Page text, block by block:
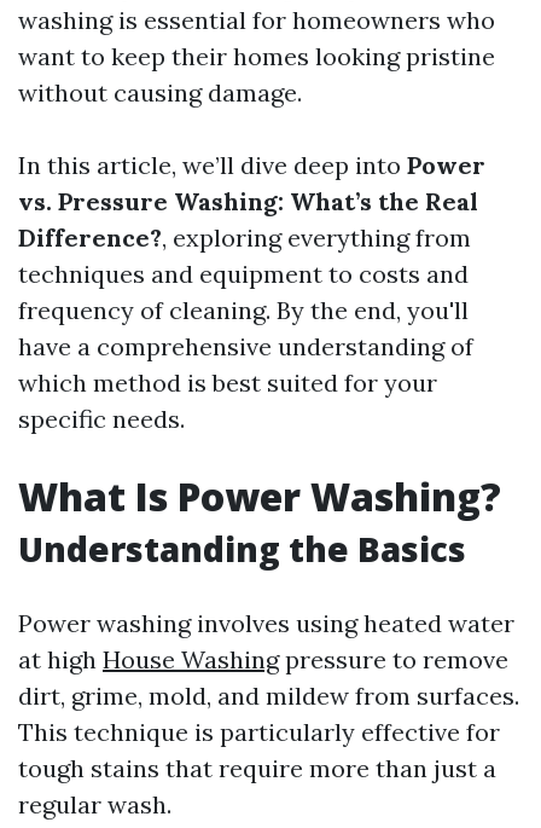
washing is essential for homeowners who
want to keep their homes looking pristine
without causing damage.
In this article, we’ll dive deep into Power
vs. Pressure Washing: What’s the Real
Difference?, exploring everything from
techniques and equipment to costs and
frequency of cleaning. By the end, you'll
have a comprehensive understanding of
which method is best suited for your
specific needs.
What Is Power Washing?
Understanding the Basics
Power washing involves using heated water
at high House Washingpressure to remove
dirt, grime, mold, and mildew from surfaces.
This technique is particularly effective for
tough stains that require more than just a
regular wash.